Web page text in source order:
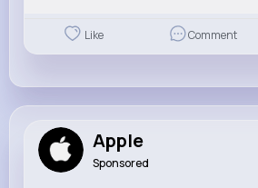
Like Comment
Apple
Sponsored